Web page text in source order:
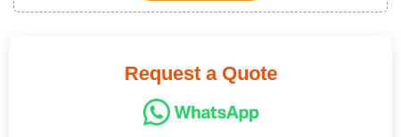
Request a Quote